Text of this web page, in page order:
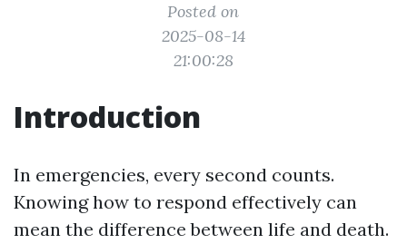
Posted on
2025-08-14
21:00:28
Introduction
In emergencies, every second counts.
Knowing how to respond effectively can
mean the difference between life and death.